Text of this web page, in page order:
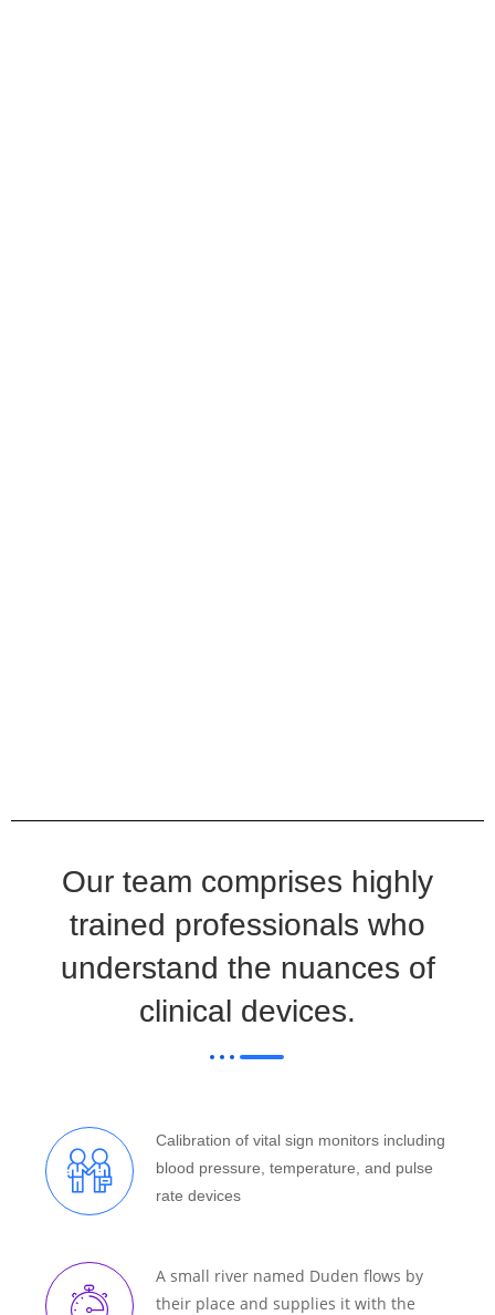
Our team comprises highly
trained professionals who
understand the nuances of
clinical devices.
Calibration of vital sign monitors including
blood pressure, temperature, and pulse
rate devices
A small river named Duden flows by
their place and supplies it with the